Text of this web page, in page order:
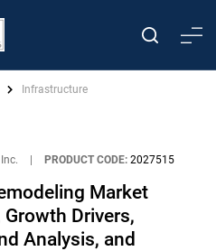
Infrastructure
PRODUCT CODE: 2027515
Market
Drivers,
Analysis, and